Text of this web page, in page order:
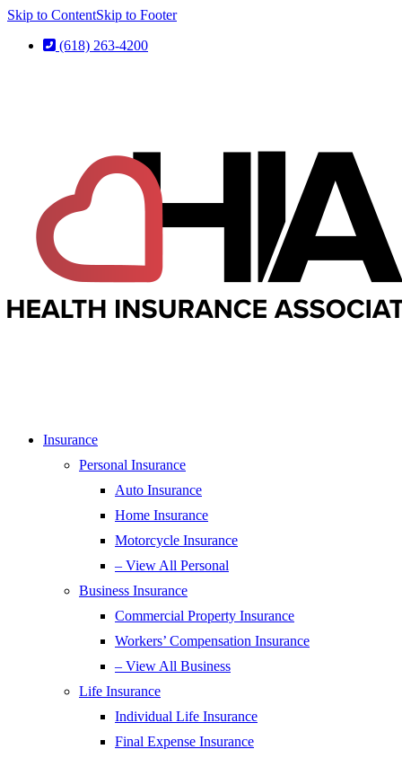
Skip to ContentSkip to Footer
(618) 263-4200
Insurance
Personal Insurance
Auto Insurance
Home Insurance
Motorcycle Insurance
– View All Personal
Business Insurance
Commercial Property Insurance
Workers’ Compensation Insurance
– View All Business
Life Insurance
Individual Life Insurance
Final Expense Insurance